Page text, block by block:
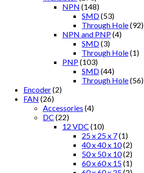
NPN (148)
SMD(53)
Through Hole(92)
NPN and PNP(4)
SMD(3)
Through Hole(1)
PNP(103)
SMD(44)
Through Hole(56)
Encoder(2)
FAN (26)
Accessories (4)
DC (22)
12 VDC (10)
25 x 25 x 7(1)
40 x 40 x 10(2)
50 x 50 x 10(2)
60 x 60 x 15(1)